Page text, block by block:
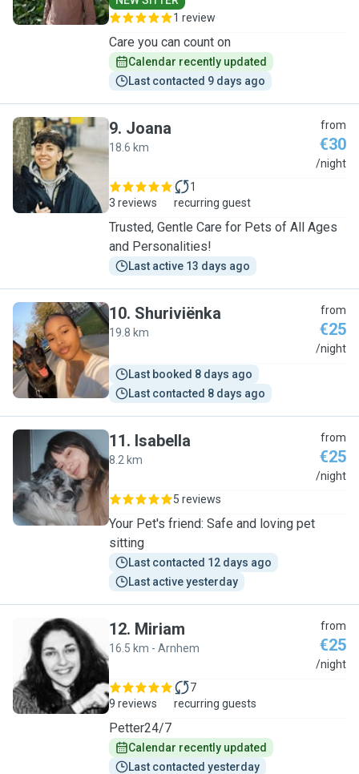
1 review
Care you can count on
Calendar recently updated
Last contacted 9 days ago
J
9. Joana
18.6 km
from
€30
/night
3 reviews
1
recurring guest
Trusted, Gentle Care for Pets of All Ages
and Personalities!
Last active 13 days ago
S
10. Shuriviënka
19.8 km
from
€25
/night
Last booked 8 days ago
Last contacted 8 days ago
I
11. Isabella
8.2 km
from
€25
/night
5 reviews
Your Pet's friend: Safe and loving pet
sitting
Last contacted 12 days ago
Last active yesterday
M
12. Miriam
16.5 km - Arnhem
from
€25
/night
9 reviews
7
recurring guests
Petter24/7
Calendar recently updated
Last contacted yesterday